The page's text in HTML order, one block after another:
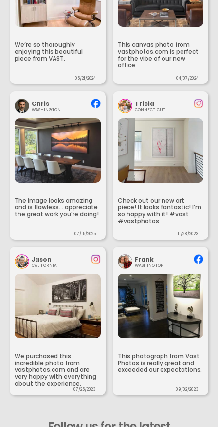
We’re so thoroughly
enjoying this beautiful
piece from VAST.
05/21/2024
This canvas photo from
vastphotos.com is perfect
for the vibe of our new
office.
04/07/2024
Chris
WASHINGTON
The image looks amazing
and is flawless... appreciate
the great work you’re doing!
07/15/2025
Tricia
CONNECTICUT
Check out our new art
piece! It looks fantastic! I’m
so happy with it! #vast
#vastphotos
11/28/2023
Jason
CALIFORNIA
We purchased this
incredible photo from
vastphotos.com and are
very happy with everything
about the experience.
07/25/2023
Frank
WASHINGTON
This photograph from Vast
Photos is really great and
exceeded our expectations.
09/02/2023